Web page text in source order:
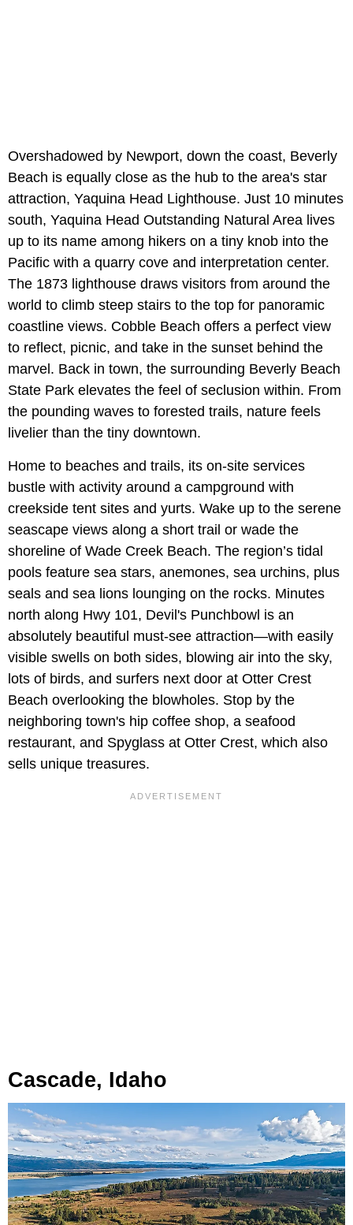
Overshadowed by Newport, down the coast, Beverly
Beach is equally close as the hub to the area's star
attraction, Yaquina Head Lighthouse. Just 10 minutes
south, Yaquina Head Outstanding Natural Area lives
up to its name among hikers on a tiny knob into the
Pacific with a quarry cove and interpretation center.
The 1873 lighthouse draws visitors from around the
world to climb steep stairs to the top for panoramic
coastline views. Cobble Beach offers a perfect view
to reflect, picnic, and take in the sunset behind the
marvel. Back in town, the surrounding Beverly Beach
State Park elevates the feel of seclusion within. From
the pounding waves to forested trails, nature feels
livelier than the tiny downtown.
Home to beaches and trails, its on-site services
bustle with activity around a campground with
creekside tent sites and yurts. Wake up to the serene
seascape views along a short trail or wade the
shoreline of Wade Creek Beach. The region’s tidal
pools feature sea stars, anemones, sea urchins, plus
seals and sea lions lounging on the rocks. Minutes
north along Hwy 101, Devil's Punchbowl is an
absolutely beautiful must-see attraction—with easily
visible swells on both sides, blowing air into the sky,
lots of birds, and surfers next door at Otter Crest
Beach overlooking the blowholes. Stop by the
neighboring town's hip coffee shop, a seafood
restaurant, and Spyglass at Otter Crest, which also
sells unique treasures.
Cascade, Idaho